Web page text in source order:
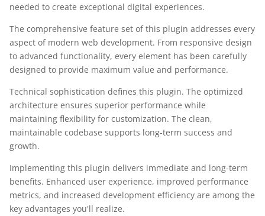
needed to create exceptional digital experiences.
The comprehensive feature set of this plugin addresses every
aspect of modern web development. From responsive design
to advanced functionality, every element has been carefully
designed to provide maximum value and performance.
Technical sophistication defines this plugin. The optimized
architecture ensures superior performance while
maintaining flexibility for customization. The clean,
maintainable codebase supports long-term success and
growth.
Implementing this plugin delivers immediate and long-term
benefits. Enhanced user experience, improved performance
metrics, and increased development efficiency are among the
key advantages you'll realize.